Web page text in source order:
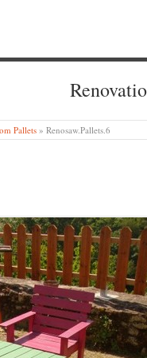
Pallets » Renosaw.Pallets.6